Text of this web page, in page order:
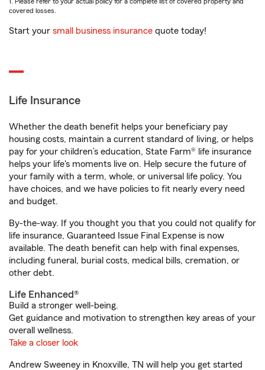
covered losses.
Start your small business insurance quote today!
Life Insurance
Whether the death benefit helps your beneficiary pay
housing costs, maintain a current standard of living, or helps
pay for your children’s education, State Farm® life insurance
helps your life's moments live on. Help secure the future of
your family with a term, whole, or universal life policy. You
have choices, and we have policies to fit nearly every need
and budget.
By-the-way. If you thought you that you could not qualify for
life insurance, Guaranteed Issue Final Expense is now
available. The death benefit can help with final expenses,
including funeral, burial costs, medical bills, cremation, or
other debt.
Life Enhanced®
Build a stronger well-being.
Get guidance and motivation to strengthen key areas of your
overall wellness.
Take a closer look
Andrew Sweeney in Knoxville, TN will help you get started